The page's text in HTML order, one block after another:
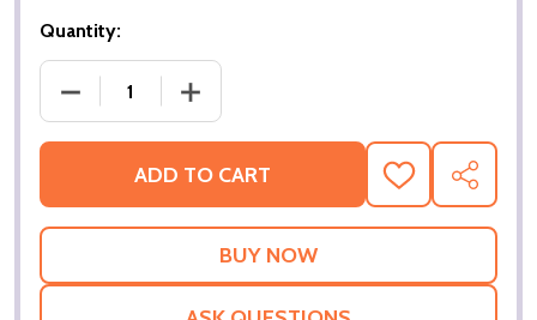
Quantity:
ADD TO CART
ADD
TO
WISH
SHARE